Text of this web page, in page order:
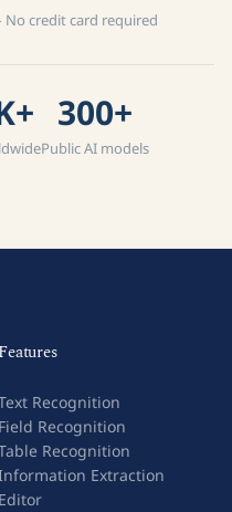
No credit card required
300+
Public AI models
Features
Recognition
Field Recognition
Recognition
Extraction
Editor